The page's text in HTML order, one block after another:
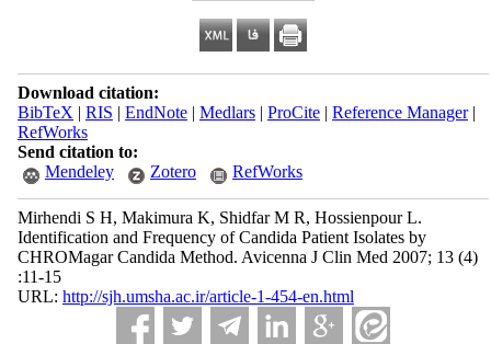
Download citation:
BibTeX | RIS | EndNote| Medlars| ProCite| Reference Manager|
RefWorks
Send citation to:
Mendeley
Zotero RefWorks
Mirhendi S H, Makimura K, Shidfar M R, Hossienpour L.
Identification and Frequency of Candida Patient Isolates by
CHROMagar Candida Method. Avicenna J Clin Med 2007; 13 (4)
:11-15
URL: http://sjh.umsha.ac.ir/article-1-454-en.html